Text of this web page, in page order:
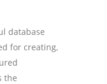
database
for creating,
the